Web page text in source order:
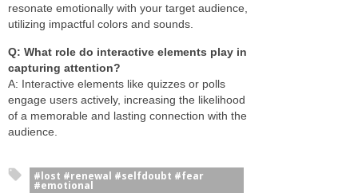
resonate emotionally with your target audience,
utilizing impactful colors and sounds.
Q: What role do interactive elements play in
capturing attention?
A: Interactive elements like quizzes or polls
engage users actively, increasing the likelihood
of a memorable and lasting connection with the
audience.
#lost #renewal #selfdoubt #fear
#emotional